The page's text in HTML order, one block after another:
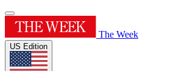
The Week
US Edition